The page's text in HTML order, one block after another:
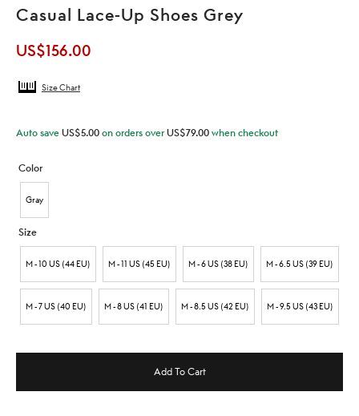
Casual Lace-Up Shoes Grey
US$156.00
Size Chart
Auto save US$5.00 on orders overUS$79.00 when checkout
Color
Gray
Size
M - 10 US (44 EU) M - 11 US (45 EU) M - 6 US (38 EU) M - 6.5 US (39 EU)
M - 7 US (40 EU) M - 8 US (41 EU) M - 8.5 US (42 EU) M - 9.5 US (43 EU)
Add To Cart